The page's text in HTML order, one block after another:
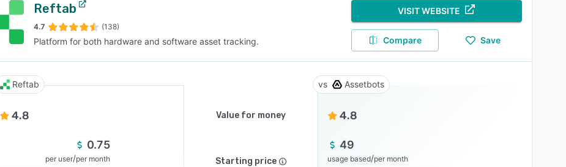
Reftab
4.7 (138)
Platform for both hardware and software asset tracking.
VISIT WEBSITE
Compare Save
Reftab Assetbots
4.8 Value for money 4.8
0.75
per user/per month
Starting price
49
usage based/per month